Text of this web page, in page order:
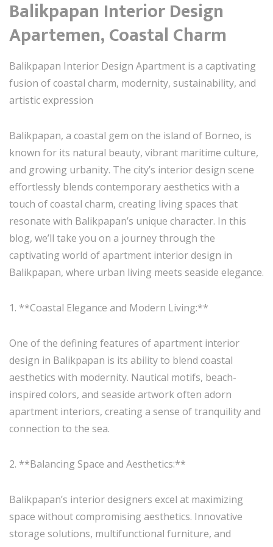
Balikpapan Interior Design
Apartemen, Coastal Charm
Balikpapan Interior Design Apartment is a captivating
fusion of coastal charm, modernity, sustainability, and
artistic expression
Balikpapan, a coastal gem on the island of Borneo, is
known for its natural beauty, vibrant maritime culture,
and growing urbanity. The city’s interior design scene
effortlessly blends contemporary aesthetics with a
touch of coastal charm, creating living spaces that
resonate with Balikpapan’s unique character. In this
blog, we’ll take you on a journey through the
captivating world of apartment interior design in
Balikpapan, where urban living meets seaside elegance.
1. **Coastal Elegance and Modern Living:**
One of the defining features of apartment interior
design in Balikpapan is its ability to blend coastal
aesthetics with modernity. Nautical motifs, beach-
inspired colors, and seaside artwork often adorn
apartment interiors, creating a sense of tranquility and
connection to the sea.
2. **Balancing Space and Aesthetics:**
Balikpapan’s interior designers excel at maximizing
space without compromising aesthetics. Innovative
storage solutions, multifunctional furniture, and